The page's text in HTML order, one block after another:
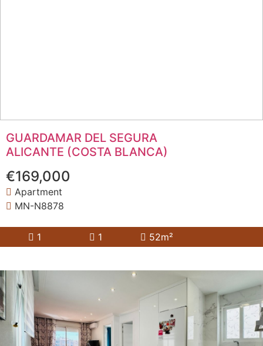
GUARDAMAR DEL SEGURA
ALICANTE (COSTA BLANCA)
€169,000
Apartment
MN-N8878
1 1 52m²